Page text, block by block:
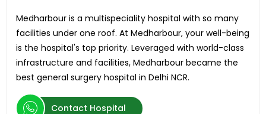
Medharbour is a multispeciality hospital with so many
facilities under one roof. At Medharbour, your well-being
is the hospital's top priority. Leveraged with world-class
infrastructure and facilities, Medharbour became the
best general surgery hospital in Delhi NCR.
Contact Hospital